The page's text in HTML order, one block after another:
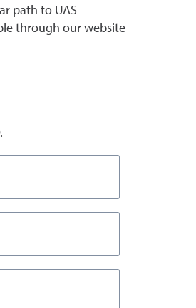
path to UAS
through our website